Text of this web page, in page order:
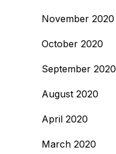
November 2020
October 2020
September 2020
August 2020
April 2020
March 2020